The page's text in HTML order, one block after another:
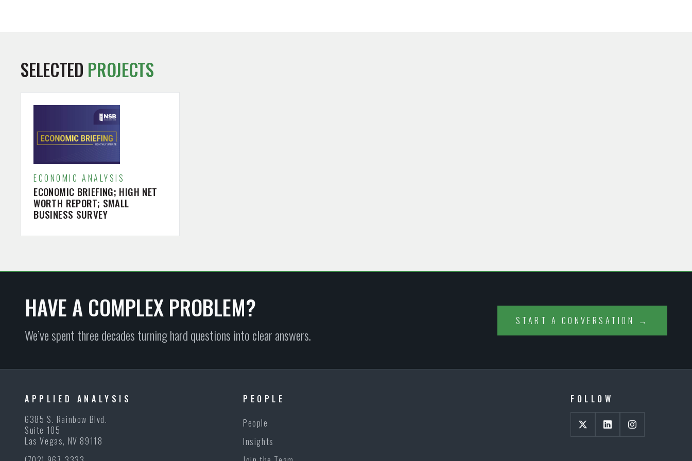
SELECTED PROJECTS
ECONOMIC ANALYSIS
ECONOMIC BRIEFING; HIGH NET
WORTH REPORT; SMALL
BUSINESS SURVEY
HAVE A COMPLEX PROBLEM?
We’ve spent three decades turning hard questions into clear answers.
START A CONVERSATION →
APPLIED ANALYSIS
6385 S. Rainbow Blvd.
Suite 105
Las Vegas, NV 89118
PEOPLE
People
Insights
FOLLOW